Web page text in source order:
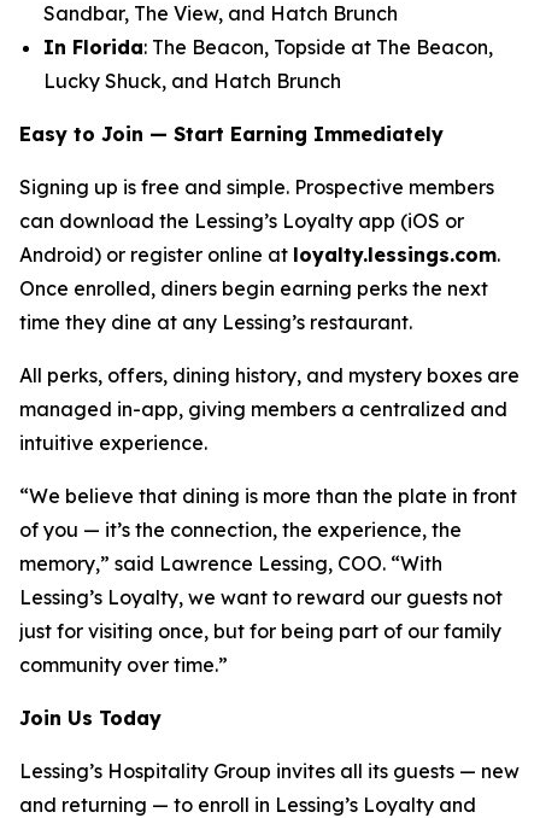
Sandbar, The View, and Hatch Brunch
In Florida: The Beacon, Topside at The Beacon,
Lucky Shuck, and Hatch Brunch
Easy to Join — Start Earning Immediately
Signing up is free and simple. Prospective members
can download the Lessing’s Loyalty app (iOS or
Android) or register online at loyalty.lessings.com.
Once enrolled, diners begin earning perks the next
time they dine at any Lessing’s restaurant.
All perks, offers, dining history, and mystery boxes are
managed in-app, giving members a centralized and
intuitive experience.
“We believe that dining is more than the plate in front
of you — it’s the connection, the experience, the
memory,” said Lawrence Lessing, COO. “With
Lessing’s Loyalty, we want to reward our guests not
just for visiting once, but for being part of our family
community over time.”
Join Us Today
Lessing’s Hospitality Group invites all its guests — new
and returning — to enroll in Lessing’s Loyalty and